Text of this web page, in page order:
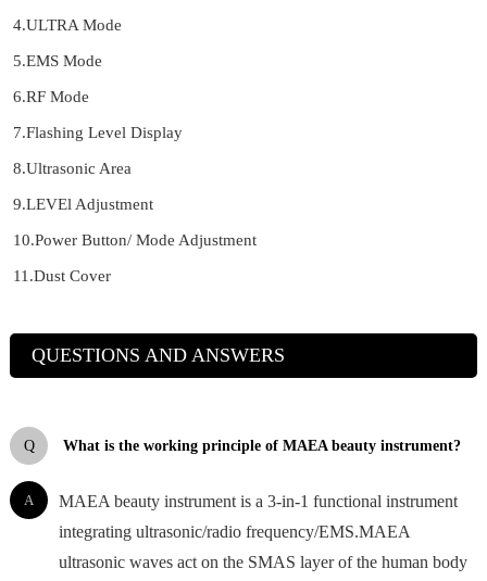
4.ULTRA Mode
5.EMS Mode
6.RF Mode
7.Flashing Level Display
8.Ultrasonic Area
9.LEVEl Adjustment
10.Power Button/ Mode Adjustment
11.Dust Cover
QUESTIONS AND ANSWERS
Q What is the working principle of MAEA beauty instrument?
A
MAEA beauty instrument is a 3-in-1 functional instrument
integrating ultrasonic/radio frequency/EMS.MAEA
ultrasonic waves act on the SMAS layer of the human body